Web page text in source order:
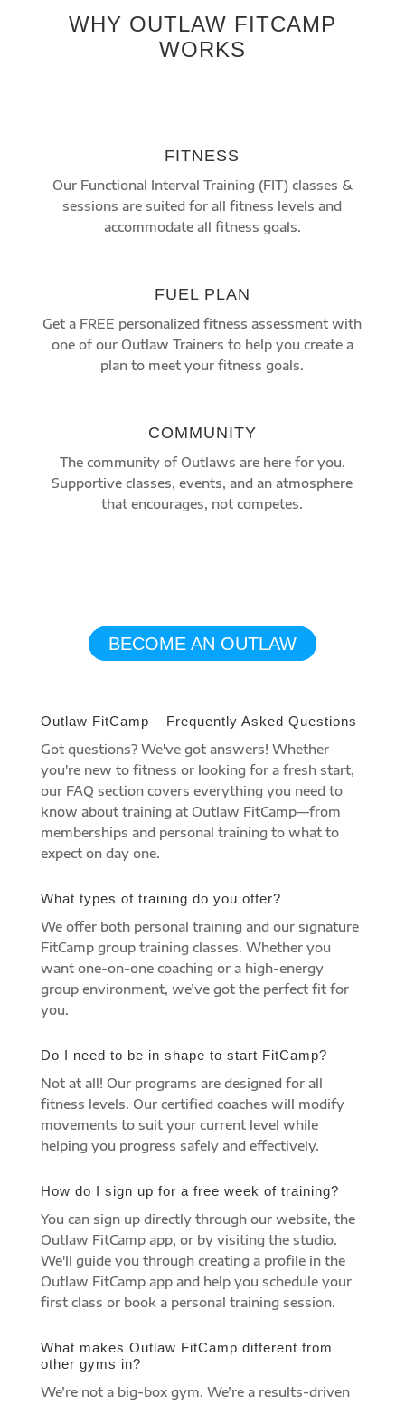
WHY OUTLAW FITCAMP
WORKS
FITNESS
Our Functional Interval Training (FIT) classes &
sessions are suited for all fitness levels and
accommodate all fitness goals.
FUEL PLAN
Get a FREE personalized fitness assessment with
one of our Outlaw Trainers to help you create a
plan to meet your fitness goals.
COMMUNITY
The community of Outlaws are here for you.
Supportive classes, events, and an atmosphere
that encourages, not competes.
BECOME AN OUTLAW
Outlaw FitCamp – Frequently Asked Questions
Got questions? We've got answers! Whether
you're new to fitness or looking for a fresh start,
our FAQ section covers everything you need to
know about training at Outlaw FitCamp—from
memberships and personal training to what to
expect on day one.
What types of training do you offer?
We offer both personal training and our signature
FitCamp group training classes. Whether you
want one-on-one coaching or a high-energy
group environment, we’ve got the perfect fit for
you.
Do I need to be in shape to start FitCamp?
Not at all! Our programs are designed for all
fitness levels. Our certified coaches will modify
movements to suit your current level while
helping you progress safely and effectively.
How do I sign up for a free week of training?
You can sign up directly through our website, the
Outlaw FitCamp app, or by visiting the studio.
We'll guide you through creating a profile in the
Outlaw FitCamp app and help you schedule your
first class or book a personal training session.
What makes Outlaw FitCamp different from
other gyms in?
We’re not a big-box gym. We’re a results-driven